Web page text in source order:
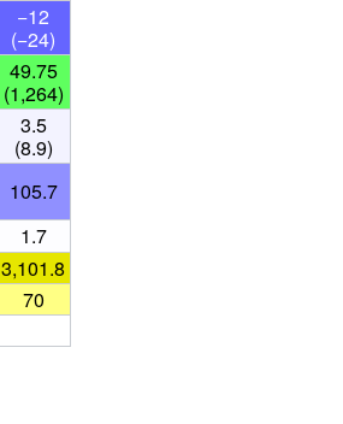
−12
(−24)
49.75
(1,264)
3.5
(8.9)
105.7
1.7
3,101.8
70